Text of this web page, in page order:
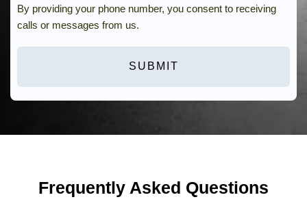
By providing your phone number, you consent to receiving
calls or messages from us.
SUBMIT
Frequently Asked Questions